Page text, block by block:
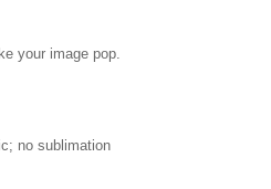
your image pop.
no sublimation